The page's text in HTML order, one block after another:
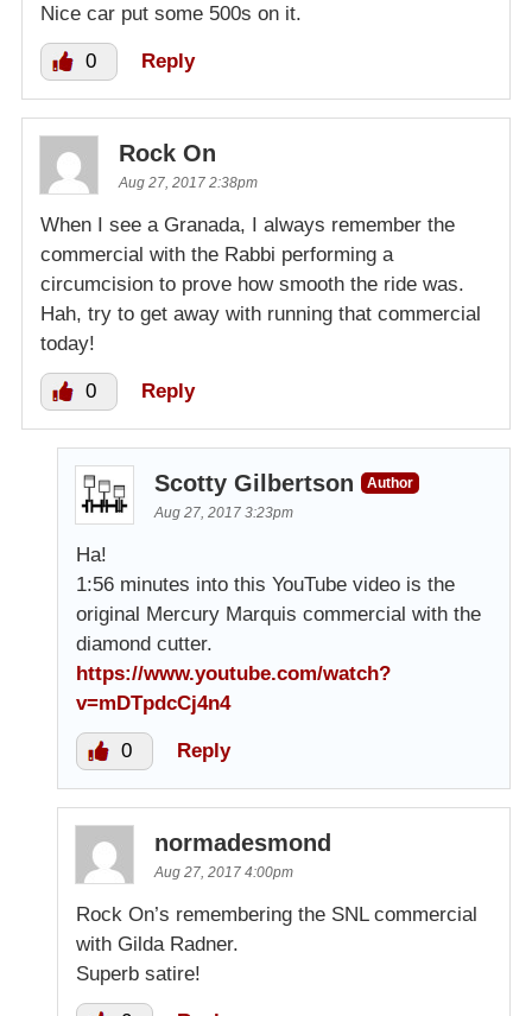
Nice car put some 500s on it.
0 Reply
Rock On
Aug 27, 2017 2:38pm
When I see a Granada, I always remember the
commercial with the Rabbi performing a
circumcision to prove how smooth the ride was.
Hah, try to get away with running that commercial
today!
0 Reply
Scotty Gilbertson
Author
Aug 27, 2017 3:23pm
Ha!
1:56 minutes into this YouTube video is the
original Mercury Marquis commercial with the
diamond cutter.
https://www.youtube.com/watch?
v=mDTpdcCj4n4
0 Reply
normadesmond
Aug 27, 2017 4:00pm
Rock On’s remembering the SNL commercial
with Gilda Radner.
Superb satire!